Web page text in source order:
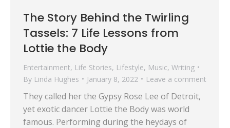
The Story Behind the Twirling
Tassels: 7 Life Lessons from
Lottie the Body
Entertainment, Life Stories, Lifestyle, Music, Writing
By Linda Hughes January 8, 2022 Leave a comment
They called her the Gypsy Rose Lee of Detroit,
yet exotic dancer Lottie the Body was world
famous. Performing during the heydays of